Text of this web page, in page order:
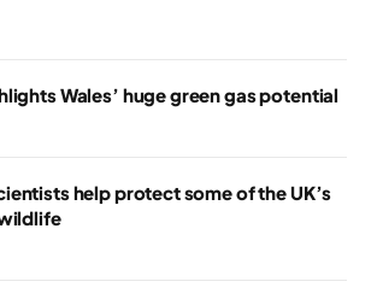
Wales’ huge green gas potential
help protect some of the UK’s